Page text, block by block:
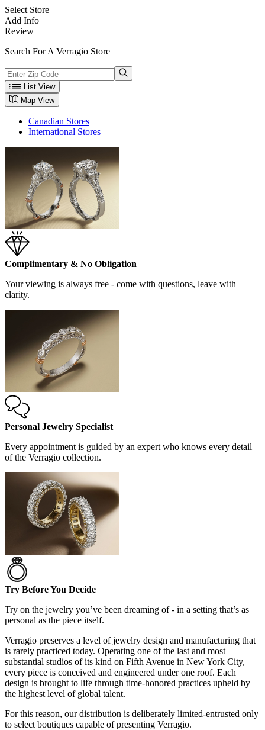
Select Store
Add Info
Review
Search For A Verragio Store
List View
Map View
Canadian Stores
International Stores
Complimentary & No Obligation
Your viewing is always free - come with questions, leave with
clarity.
Personal Jewelry Specialist
Every appointment is guided by an expert who knows every detail
of the Verragio collection.
Try Before You Decide
Try on the jewelry you’ve been dreaming of - in a setting that’s as
personal as the piece itself.
Verragio preserves a level of jewelry design and manufacturing that
is rarely practiced today. Operating one of the last and most
substantial studios of its kind on Fifth Avenue in New York City,
every piece is conceived and engineered under one roof. Each
design is brought to life through time-honored practices upheld by
the highest level of global talent.
For this reason, our distribution is deliberately limited-entrusted only
to select boutiques capable of presenting Verragio.